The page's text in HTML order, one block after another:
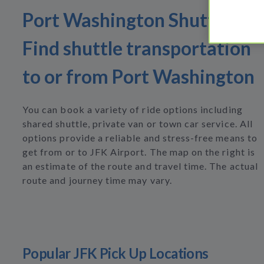
Port Washington Shuttles
Find shuttle transportation
to or from Port Washington
You can book a variety of ride options including
shared shuttle, private van or town car service. All
options provide a reliable and stress-free means to
get from or to JFK Airport. The map on the right is
an estimate of the route and travel time. The actual
route and journey time may vary.
Popular JFK Pick Up Locations